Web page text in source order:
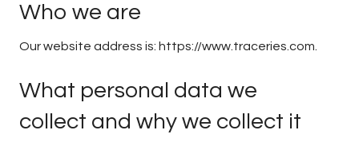
Who we are
Our website address is: https://www.traceries.com.
What personal data we
collect and why we collect it